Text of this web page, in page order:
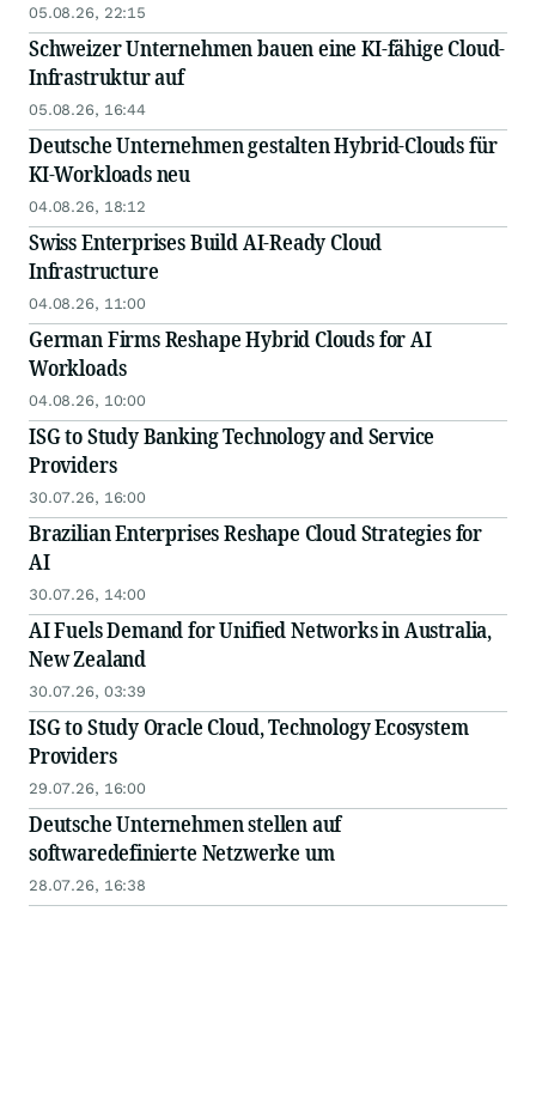
05.08.26, 22:15
Schweizer Unternehmen bauen eine KI-fähige Cloud-
Infrastruktur auf
05.08.26, 16:44
Deutsche Unternehmen gestalten Hybrid-Clouds für
KI-Workloads neu
04.08.26, 18:12
Swiss Enterprises Build AI-Ready Cloud
Infrastructure
04.08.26, 11:00
German Firms Reshape Hybrid Clouds for AI
Workloads
04.08.26, 10:00
ISG to Study Banking Technology and Service
Providers
30.07.26, 16:00
Brazilian Enterprises Reshape Cloud Strategies for
AI
30.07.26, 14:00
AI Fuels Demand for Unified Networks in Australia,
New Zealand
30.07.26, 03:39
ISG to Study Oracle Cloud, Technology Ecosystem
Providers
29.07.26, 16:00
Deutsche Unternehmen stellen auf
softwaredefinierte Netzwerke um
28.07.26, 16:38